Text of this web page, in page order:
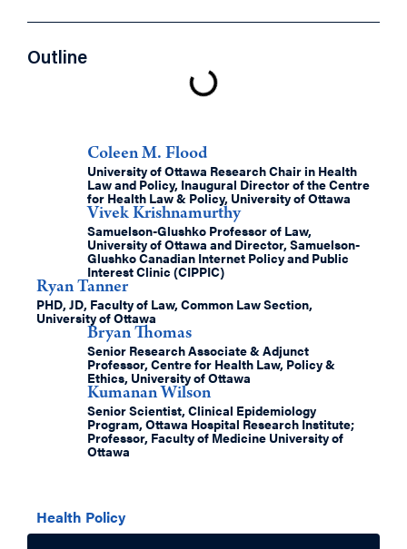
Outline
Coleen M. Flood
University of Ottawa Research Chair in Health
Law and Policy, Inaugural Director of the Centre
for Health Law & Policy, University of Ottawa
Vivek Krishnamurthy
Samuelson-Glushko Professor of Law,
University of Ottawa and Director, Samuelson-
Glushko Canadian Internet Policy and Public
Interest Clinic (CIPPIC)
Ryan Tanner
PHD, JD, Faculty of Law, Common Law Section,
University of Ottawa
Bryan Thomas
Senior Research Associate & Adjunct
Professor, Centre for Health Law, Policy &
Ethics, University of Ottawa
Kumanan Wilson
Senior Scientist, Clinical Epidemiology
Program, Ottawa Hospital Research Institute;
Professor, Faculty of Medicine University of
Ottawa
Health Policy